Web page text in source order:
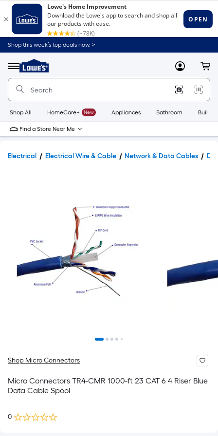
Shop this week’s top deals now. >
Menu
Link
to
Home
Home
Page
MyLowes
Shop All HomeCare+ New Appliances Bathroom
Find a Store Near Me
Electrical Electrical Wire & Cable Network & Data Cables
Shop Micro Connectors
Micro Connectors TR4-CMR 1000-ft 23 CAT 6 4 Riser Blue
Data Cable Spool
0